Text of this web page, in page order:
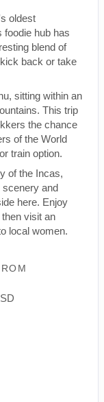
oldest
foodie hub has
blend of
back or take
sitting within an
This trip
the chance
of the World
train option.
of the Incas,
scenery and
here. Enjoy
visit an
local women.